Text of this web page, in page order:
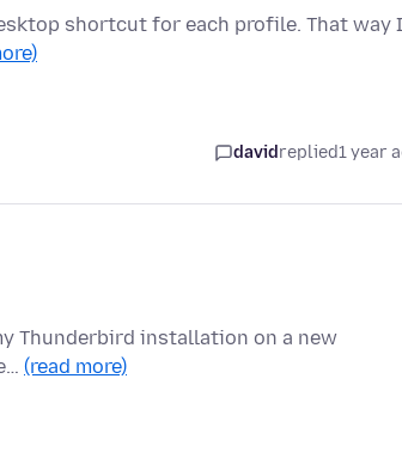
shortcut for each profile. That way I
davidreplied1 year
Thunderbird installation on a new
(read more)